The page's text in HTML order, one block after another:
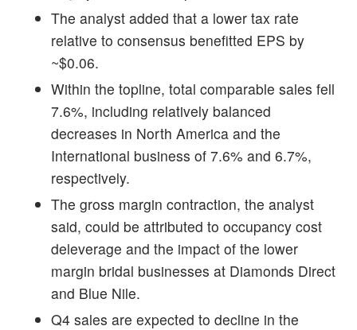
The analyst added that a lower tax rate
relative to consensus benefitted EPS by
~$0.06.
Within the topline, total comparable sales fell
7.6%, including relatively balanced
decreases in North America and the
International business of 7.6% and 6.7%,
respectively.
The gross margin contraction, the analyst
said, could be attributed to occupancy cost
deleverage and the impact of the lower
margin bridal businesses at Diamonds Direct
and Blue Nile.
Q4 sales are expected to decline in the